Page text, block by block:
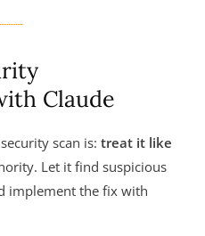
Claude
scan is: treat it like
Let it find suspicious
implement the fix with